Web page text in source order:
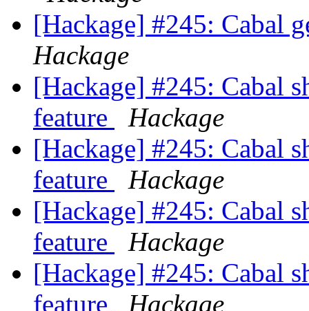
[Hackage] #245: Cabal
Hackage
[Hackage] #245: Cabal
feature
Hackage
[Hackage] #245: Cabal
feature
Hackage
[Hackage] #245: Cabal
feature
Hackage
[Hackage] #245: Cabal
feature
Hackage